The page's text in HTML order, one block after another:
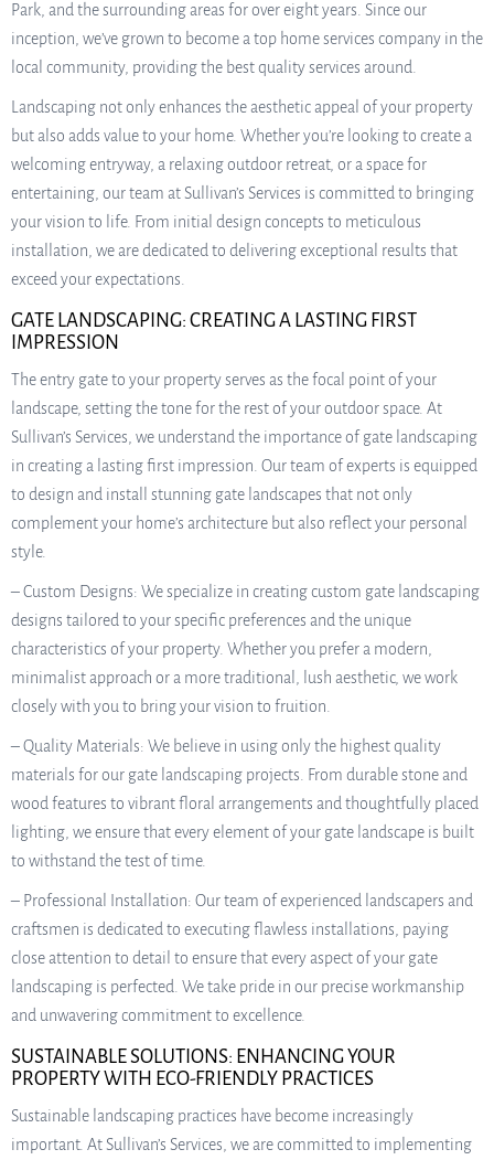
Park, and the surrounding areas for over eight years. Since our
inception, we’ve grown to become a top home services company in the
local community, providing the best quality services around.
Landscaping not only enhances the aesthetic appeal of your property
but also adds value to your home. Whether you’re looking to create a
welcoming entryway, a relaxing outdoor retreat, or a space for
entertaining, our team at Sullivan’s Services is committed to bringing
your vision to life. From initial design concepts to meticulous
installation, we are dedicated to delivering exceptional results that
exceed your expectations.
GATE LANDSCAPING: CREATING A LASTING FIRST
IMPRESSION
The entry gate to your property serves as the focal point of your
landscape, setting the tone for the rest of your outdoor space. At
Sullivan’s Services, we understand the importance of gate landscaping
in creating a lasting first impression. Our team of experts is equipped
to design and install stunning gate landscapes that not only
complement your home’s architecture but also reflect your personal
style.
– Custom Designs: We specialize in creating custom gate landscaping
designs tailored to your specific preferences and the unique
characteristics of your property. Whether you prefer a modern,
minimalist approach or a more traditional, lush aesthetic, we work
closely with you to bring your vision to fruition.
– Quality Materials: We believe in using only the highest quality
materials for our gate landscaping projects. From durable stone and
wood features to vibrant floral arrangements and thoughtfully placed
lighting, we ensure that every element of your gate landscape is built
to withstand the test of time.
– Professional Installation: Our team of experienced landscapers and
craftsmen is dedicated to executing flawless installations, paying
close attention to detail to ensure that every aspect of your gate
landscaping is perfected. We take pride in our precise workmanship
and unwavering commitment to excellence.
SUSTAINABLE SOLUTIONS: ENHANCING YOUR
PROPERTY WITH ECO-FRIENDLY PRACTICES
Sustainable landscaping practices have become increasingly
important. At Sullivan’s Services, we are committed to implementing